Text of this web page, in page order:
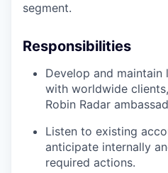
segment.
Responsibilities
Develop and
with worldwide
Robin Radar
Listen to existing
anticipate internally
required actions.